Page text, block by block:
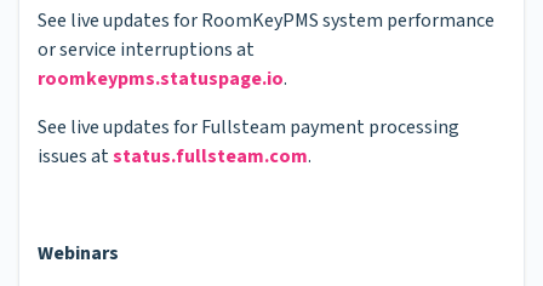
See live updates for RoomKeyPMS system performance
or service interruptions at
roomkeypms.statuspage.io.
See live updates for Fullsteam payment processing
issues atstatus.fullsteam.com.
Webinars